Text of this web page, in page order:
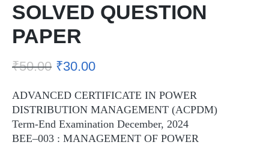
SOLVED QUESTION
PAPER
₹50.00 ₹30.00
ADVANCED CERTIFICATE IN POWER
DISTRIBUTION MANAGEMENT (ACPDM)
Term-End Examination December, 2024
BEE–003 : MANAGEMENT OF POWER